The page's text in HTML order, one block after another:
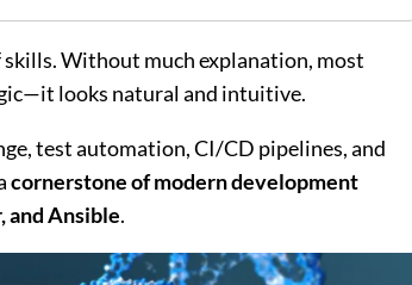
skills. Without much explanation, most
looks natural and intuitive.
test automation, CI/CD pipelines, and
cornerstone of modern development
and Ansible.